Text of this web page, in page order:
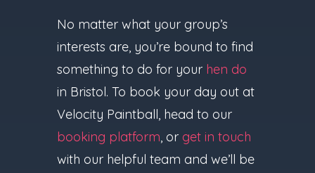
No matter what your group’s
interests are, you’re bound to find
something to do for your hen do
in Bristol. To book your day out at
Velocity Paintball, head to our
booking platform, or get in touch
with our helpful team and we’ll be